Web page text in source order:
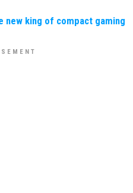
new king of compact gaming